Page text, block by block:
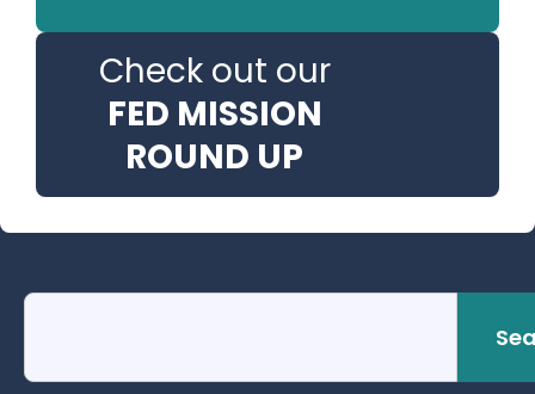
Check out our
FED MISSION
ROUND UP